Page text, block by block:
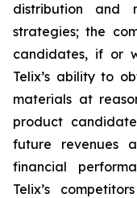
distribution and
strategies; the
candidates, if or
Telix’s ability to
materials at
product
future revenues
financial
Telix’s